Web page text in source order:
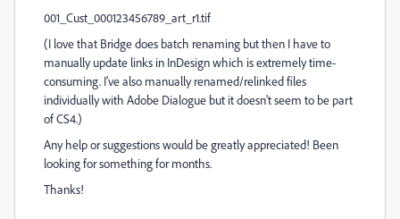
001_Cust_000123456789_art_r1.tif
(I love that Bridge does batch renaming but then I have to
manually update links in InDesign which is extremely time-
consuming. I've also manually renamed/relinked files
individually with Adobe Dialogue but it doesn't seem to be part
of CS4.)
Any help or suggestions would be greatly appreciated! Been
looking for something for months.
Thanks!